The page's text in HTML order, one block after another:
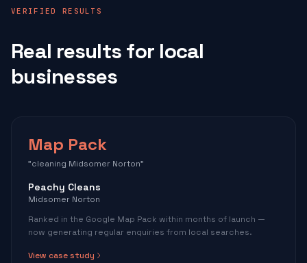
VERIFIED RESULTS
Real results for local
businesses
Map Pack
"cleaning Midsomer Norton"
Peachy Cleans
Midsomer Norton
Ranked in the Google Map Pack within months of launch —
now generating regular enquiries from local searches.
View case study